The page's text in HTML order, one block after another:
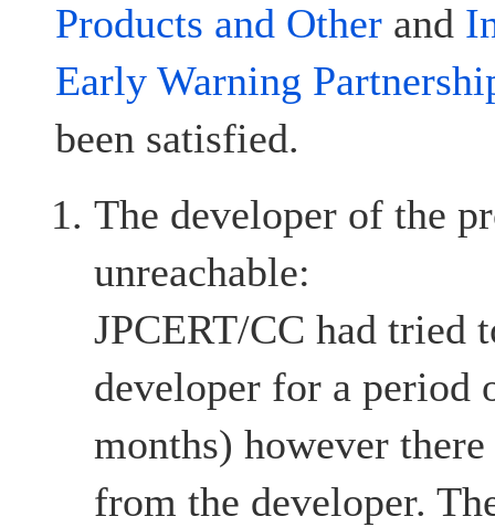
Products and Otherand
Early Warning
been satisfied.
The developer of the
unreachable:
JPCERT/CC had tried
developer for a period
months) however there
from the developer.